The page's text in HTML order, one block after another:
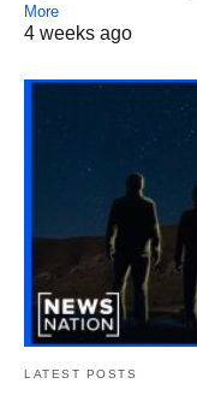
More
4 weeks ago
LATEST POSTS